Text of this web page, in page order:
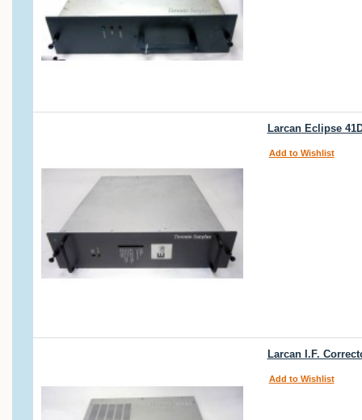
Larcan Eclipse
Add to Wishlist
Larcan I.F.
Add to Wishlist